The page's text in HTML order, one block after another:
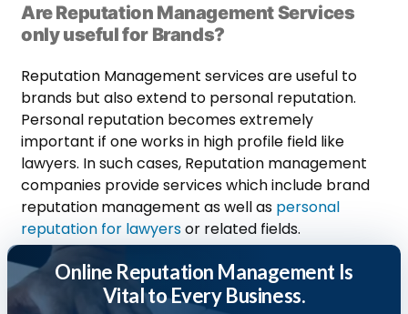
Are Reputation Management Services
only useful for Brands?
Reputation Management services are useful to
brands but also extend to personal reputation.
Personal reputation becomes extremely
important if one works in high profile field like
lawyers. In such cases, Reputation management
companies provide services which include brand
reputation management as well as personal
reputation for lawyersor related fields.
Online Reputation Management Is
Vital to Every Business.